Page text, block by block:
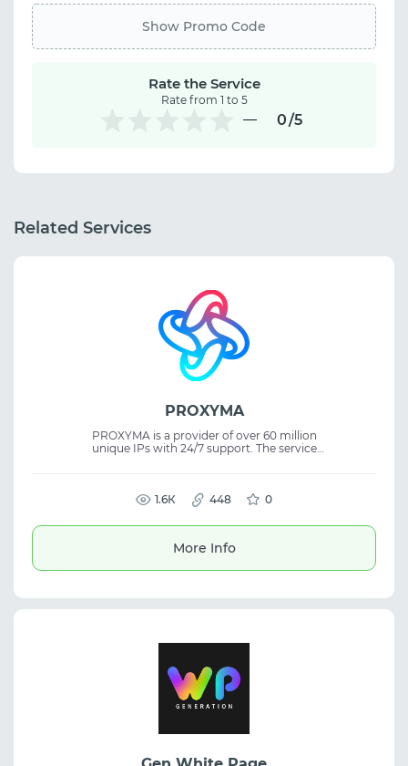
Show Promo Code
Rate the Service
Rate from 1 to 5
0/5
Related Services
PROXYMA
PROXYMA is a provider of over 60 million
unique IPs with 24/7 support. The service
requirements.
1.6К 448 0
More Info